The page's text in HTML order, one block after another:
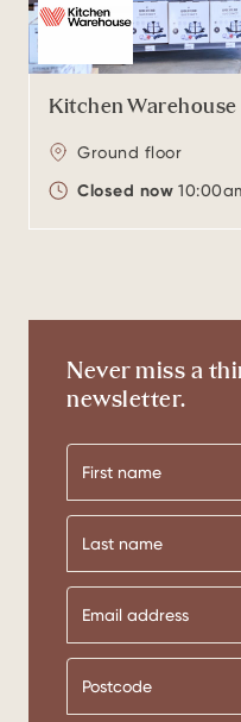
Kitchen Warehouse
Ground floor
Closed now
Never miss a
newsletter.
First
name
Last
name